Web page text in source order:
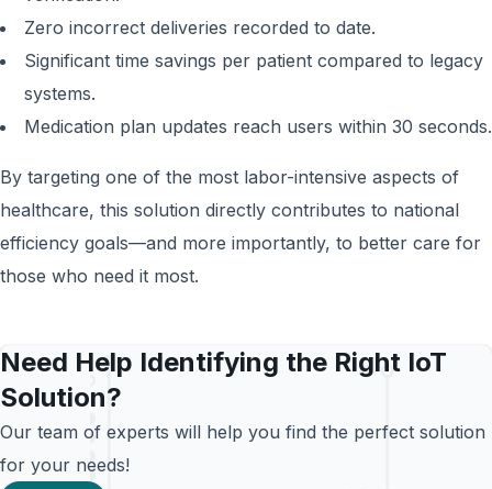
Zero incorrect deliveries recorded to date.
Significant time savings per patient compared to legacy
systems.
Medication plan updates reach users within 30 seconds.
By targeting one of the most labor-intensive aspects of
healthcare, this solution directly contributes to national
efficiency goals—and more importantly, to better care for
those who need it most.
Need Help Identifying the Right IoT
Solution?
Our team of experts will help you find the perfect solution
for your needs!